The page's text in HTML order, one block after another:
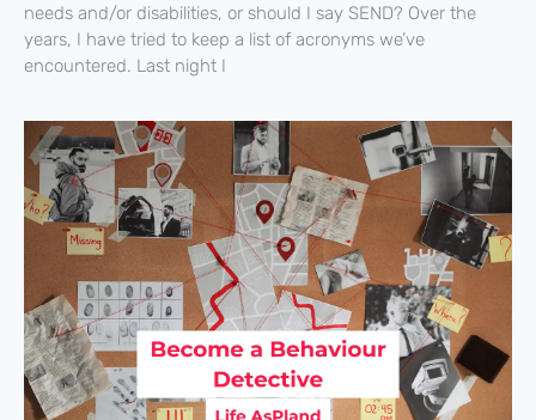
needs and/or disabilities, or should I say SEND? Over the
years, I have tried to keep a list of acronyms we’ve
encountered. Last night I